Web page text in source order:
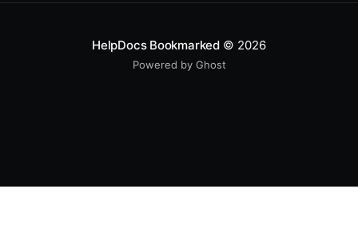
HelpDocs Bookmarked© 2026
Powered by Ghost